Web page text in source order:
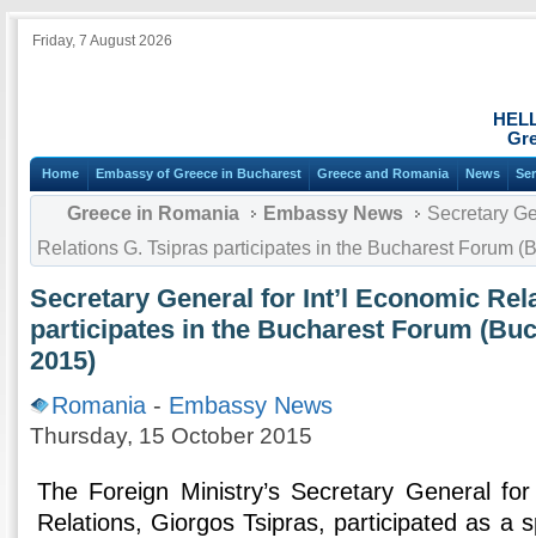
Friday, 7 August 2026
Home Embassy of Greece in Bucharest Greece and Romania News
Greece in Romania Embassy News
Secretary
Relations G. Tsipras participates in the Bucharest Forum
Secretary General for Int’l Economic
participates in the Bucharest Forum
2015)
Romania - Embassy News
Thursday, 15 October 2015
The Foreign Ministry’s Secretary General
Relations, Giorgos Tsipras, participated as a